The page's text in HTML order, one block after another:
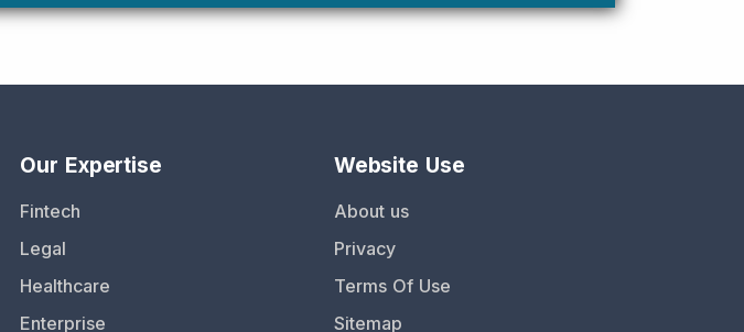
Our Expertise
Fintech
Legal
Healthcare
Enterprise
Website Use
About us
Privacy
Terms Of Use
Sitemap